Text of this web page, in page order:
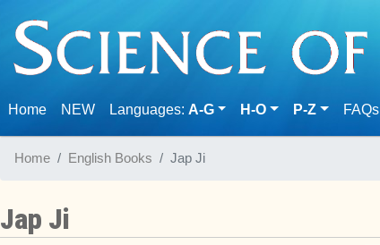
Home(current)
NEW Languages: A-G H-O P-Z FAQs
Home English Books Jap Ji
Jap Ji